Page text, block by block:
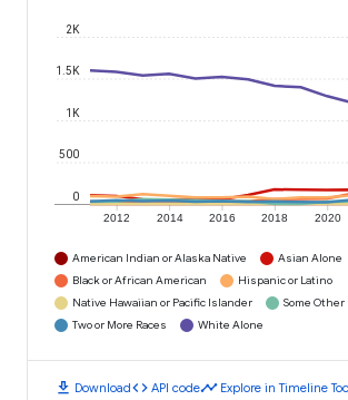
2012 2014 2016 2018 2020
0
500
1K
1.5K
2K
American Indian or Alaska Native
Asian Alone
Black or African American
Hispanic or Latino
Native Hawaiian or Pacific Islander
Some Other
Two or More Races
White Alone
download Downloadcode API codetimeline Explore in Timeline